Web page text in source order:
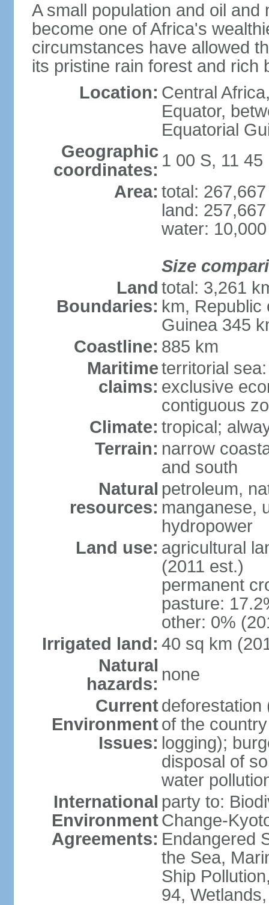
A small population and oil
become one of Africa's
circumstances have allowed
its pristine rain forest and rich
Location: Central
Equator,
Equatorial
Geographic
coordinates: 1 00 S, 11 45
Area: total:
land:
water:
Size
Land
Boundaries:
total: 3,261
km, Republic
Guinea 345
Coastline: 885 km
Maritime
claims:
territorial
exclusive
contiguous
Climate: tropical;
Terrain: narrow
and south
Natural
resources:
petroleum,
manganese,
hydropower
Land use: agricultural
(2011 est.)
permanent
pasture:
other: 0%
Irrigated land: 40 sq km
Natural
hazards: none
Current
Environment
Issues:
deforestation
of the
logging);
disposal of
water
International
Environment
Agreements:
party to:
Change-
Endangered
the Sea,
Ship
94,